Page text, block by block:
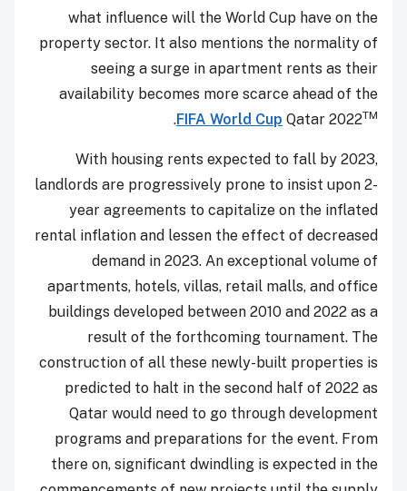
what influence will the World Cup have on the
property sector. It also mentions the normality of
seeing a surge in apartment rents as their
availability becomes more scarce ahead of the
FIFA World Cup Qatar 2022TM
.
With housing rents expected to fall by 2023,
landlords are progressively prone to insist upon 2-
year agreements to capitalize on the inflated
rental inflation and lessen the effect of decreased
demand in 2023. An exceptional volume of
apartments, hotels, villas, retail malls, and office
buildings developed between 2010 and 2022 as a
result of the forthcoming tournament. The
construction of all these newly-built properties is
predicted to halt in the second half of 2022 as
Qatar would need to go through development
programs and preparations for the event. From
there on, significant dwindling is expected in the